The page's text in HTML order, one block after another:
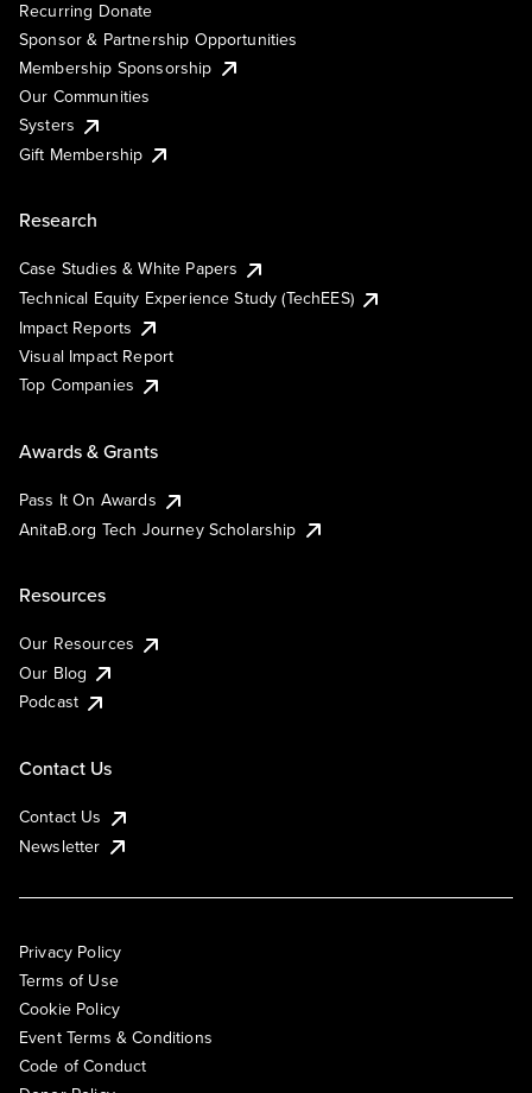
Recurring Donate
Sponsor & Partnership Opportunities
Membership Sponsorship
Our Communities
Systers
Gift Membership
Research
Case Studies & White Papers
Technical Equity Experience Study (TechEES)
Impact Reports
Visual Impact Report
Top Companies
Awards & Grants
Pass It On Awards
AnitaB.org Tech Journey Scholarship
Resources
Our Resources
Our Blog
Podcast
Contact Us
Contact Us
Newsletter
Privacy Policy
Terms of Use
Cookie Policy
Event Terms & Conditions
Code of Conduct